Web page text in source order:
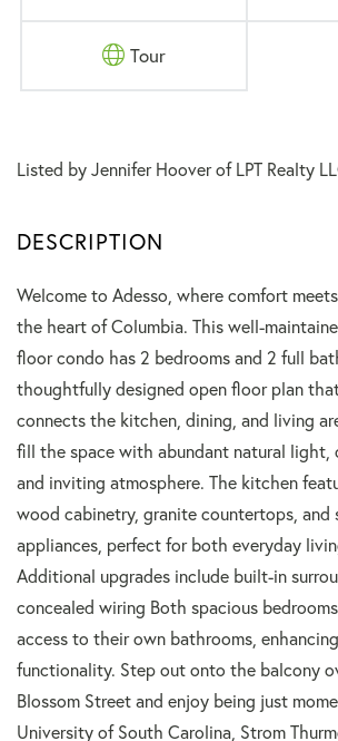
Tour
Listed by Jennifer Hoover of LPT Realty
Welcome to Adesso, where comfort
the heart of Columbia. This well-
floor condo has 2 bedrooms and 2 full
thoughtfully designed open floor plan
connects the kitchen, dining, and living
fill the space with abundant natural light,
and inviting atmosphere. The kitchen
wood cabinetry, granite countertops, and
appliances, perfect for both everyday
Additional upgrades include built-in
concealed wiring Both spacious
access to their own bathrooms,
functionality. Step out onto the balcony
Blossom Street and enjoy being just
University of South Carolina, Strom